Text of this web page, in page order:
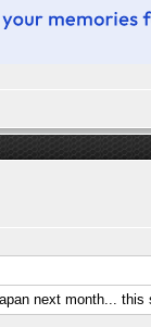
next month...